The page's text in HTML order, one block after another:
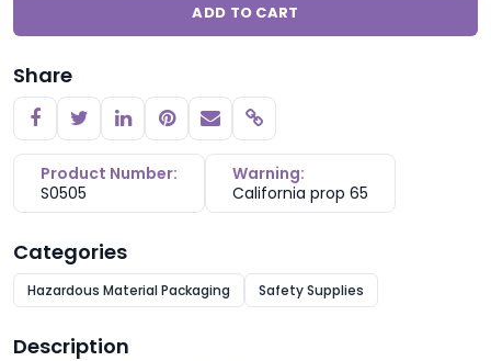
ADD TO CART
Share
Copy link
Product Number:
S0505
Warning:
California prop 65
Categories
Hazardous Material Packaging Safety Supplies
Description